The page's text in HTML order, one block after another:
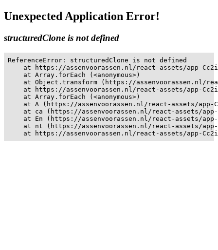
Unexpected Application Error!
structuredClone is not defined
ReferenceError: structuredClone is not defined
at https://assenvoorassen.nl/react-assets/app-
    at Array.forEach (<anonymous>)
at Object.transform (https://assenvoorassen.nl/
at https://assenvoorassen.nl/react-assets/app-
    at Array.forEach (<anonymous>)
at A (https://assenvoorassen.nl/react-assets/app-
at ca (https://assenvoorassen.nl/react-assets/
at En (https://assenvoorassen.nl/react-assets/
at nt (https://assenvoorassen.nl/react-assets/
at https://assenvoorassen.nl/react-assets/app-